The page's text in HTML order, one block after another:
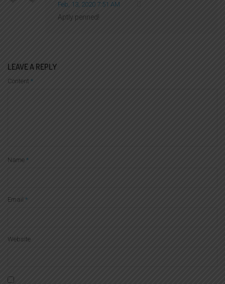
Feb, 13, 2020 7:51 AM
Aptly penned!
LEAVE A REPLY
Content *
Name *
Email *
Website